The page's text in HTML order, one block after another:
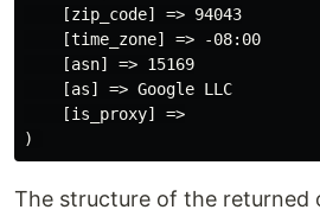
    [zip_code] => 94043
    [time_zone] => -08:00
    [asn] => 15169
    [as] => Google LLC
    [is_proxy] =>
The structure of the returned